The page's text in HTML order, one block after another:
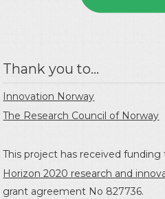
Thank you to...
Innovation Norway
The Research Council of Norway
This project has received
Horizon 2020 research and
grant agreement No 827736.